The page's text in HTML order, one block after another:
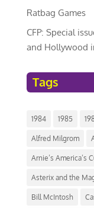
Ratbag Games
CFP: Special
and Hollywood
Tags
1984 1985
Alfred Milgrom
Arnie’s America’s
Asterix and the
Bill McIntosh